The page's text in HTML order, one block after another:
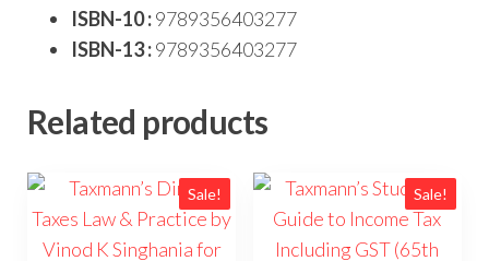
ISBN-10 :9789356403277
ISBN-13 :9789356403277
Related products
Sale! Sale!